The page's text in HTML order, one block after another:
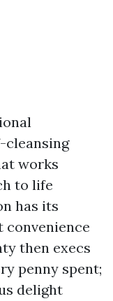
cleansing
works
to life
has its
convenience
then execs
penny spent;
delight